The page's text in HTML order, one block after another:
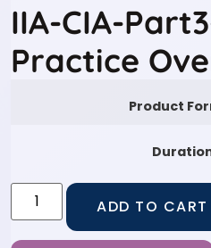
IIA-CIA-
Practice
Product
ADD TO CART